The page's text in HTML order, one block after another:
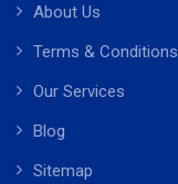
About Us
Terms & Conditions
Our Services
Blog
Sitemap